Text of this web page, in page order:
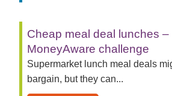
Cheap meal deal lunches –
MoneyAware challenge
Supermarket lunch meal deals
bargain, but they can...